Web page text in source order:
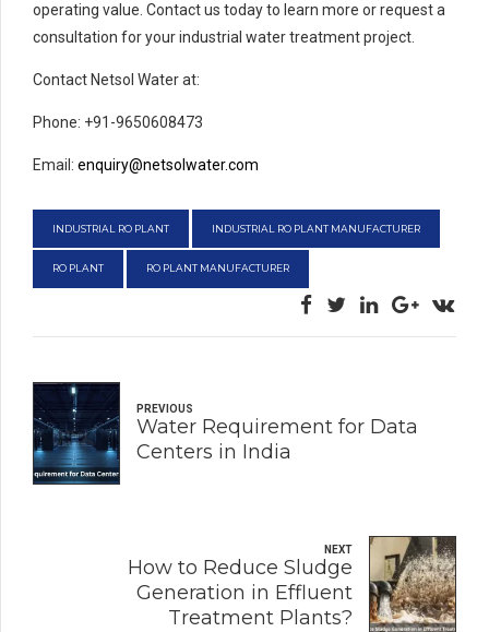
operating value. Contact us today to learn more or request a
consultation for your industrial water treatment project.
Contact Netsol Water at:
Phone: +91-9650608473
Email: enquiry@netsolwater.com
INDUSTRIAL RO PLANT INDUSTRIAL RO PLANT MANUFACTURER
RO PLANT RO PLANT MANUFACTURER
PREVIOUS
Water Requirement for Data
Centers in India
NEXT
How to Reduce Sludge
Generation in Effluent
Treatment Plants?